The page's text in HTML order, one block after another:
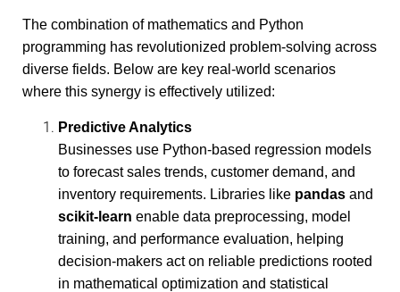
The combination of mathematics and Python
programming has revolutionized problem-solving across
diverse fields. Below are key real-world scenarios
where this synergy is effectively utilized:
Predictive Analytics
Businesses use Python-based regression models
to forecast sales trends, customer demand, and
inventory requirements. Libraries like pandas and
scikit-learn enable data preprocessing, model
training, and performance evaluation, helping
decision-makers act on reliable predictions rooted
in mathematical optimization and statistical